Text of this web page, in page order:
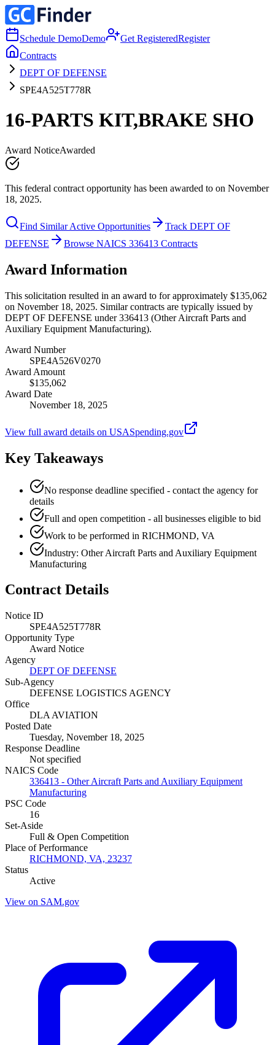
Schedule DemoDemo Get RegisteredRegister
Contracts
DEPT OF DEFENSE
SPE4A525T778R
16-PARTS KIT,BRAKE SHO
Award NoticeAwarded
This federal contract opportunity has been awarded to on November
18, 2025.
Find Similar Active Opportunities
Track DEPT OF
DEFENSE
Browse NAICS 336413 Contracts
Award Information
This solicitation resulted in an award to for approximately $135,062
on November 18, 2025. Similar contracts are typically issued by
DEPT OF DEFENSE under 336413 (Other Aircraft Parts and
Auxiliary Equipment Manufacturing).
Award Number
SPE4A526V0270
Award Amount
$135,062
Award Date
November 18, 2025
View full award details on USASpending.gov
Key Takeaways
No response deadline specified - contact the agency for
details
Full and open competition - all businesses eligible to bid
Work to be performed in RICHMOND, VA
Industry: Other Aircraft Parts and Auxiliary Equipment
Manufacturing
Contract Details
Notice ID
SPE4A525T778R
Opportunity Type
Award Notice
Agency
DEPT OF DEFENSE
Sub-Agency
DEFENSE LOGISTICS AGENCY
Office
DLA AVIATION
Posted Date
Tuesday, November 18, 2025
Response Deadline
Not specified
NAICS Code
336413 - Other Aircraft Parts and Auxiliary Equipment
Manufacturing
PSC Code
16
Set-Aside
Full & Open Competition
Place of Performance
RICHMOND, VA, 23237
Status
Active
View on SAM.gov